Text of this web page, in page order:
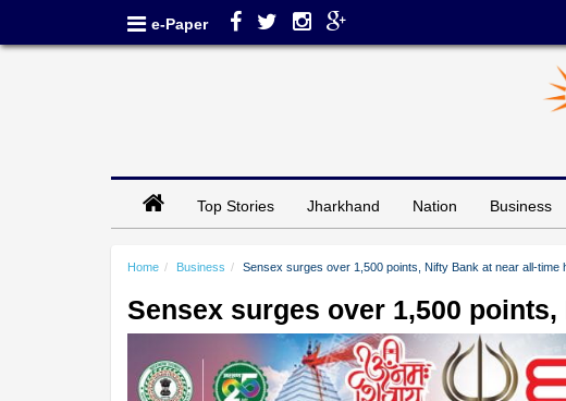
e-Paper
Top Stories Jharkhand Nation Business
Home Business Sensex surges over 1,500 points, Nifty Bank at near all-time
Sensex surges over 1,500